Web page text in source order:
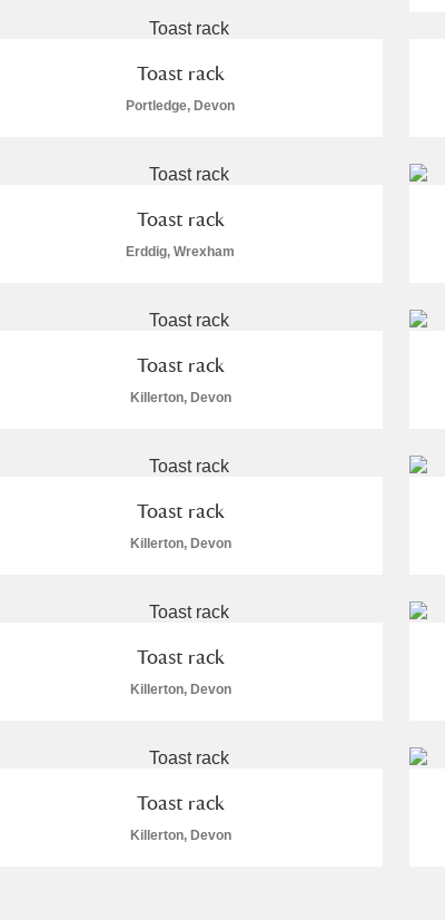
Toast rack
Portledge, Devon
Toast rack
Erddig, Wrexham
Toast rack
Killerton, Devon
Toast rack
Killerton, Devon
Toast rack
Killerton, Devon
Toast rack
Killerton, Devon